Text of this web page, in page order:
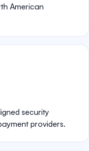
American
security
providers.